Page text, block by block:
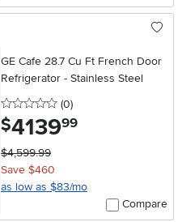
GE Cafe 28.7 Cu Ft French Door
Refrigerator - Stainless Steel
0 stars
(0reviews
)
$4139.99
$4,599.99
Save $460
as low as $83/mo
Compare